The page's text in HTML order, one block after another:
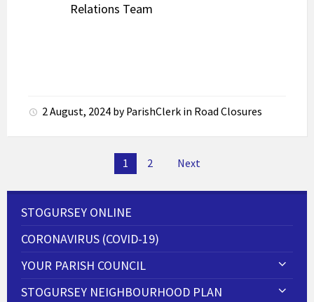
Relations Team
2 August, 2024 by ParishClerk in Road Closures
1 2 Next
STOGURSEY ONLINE
CORONAVIRUS (COVID-19)
YOUR PARISH COUNCIL
STOGURSEY NEIGHBOURHOOD PLAN